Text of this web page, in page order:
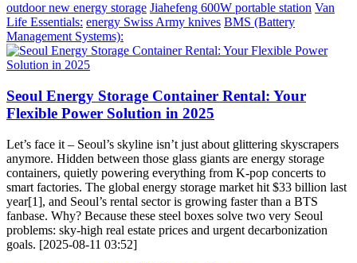
outdoor new energy storage Jiahefeng 600W portable station Van
Life Essentials: energy Swiss Army knives BMS (Battery
Management Systems):
Seoul Energy Storage Container Rental: Your
Flexible Power Solution in 2025
Let’s face it – Seoul’s skyline isn’t just about glittering skyscrapers
anymore. Hidden between those glass giants are energy storage
containers, quietly powering everything from K-pop concerts to
smart factories. The global energy storage market hit $33 billion last
year[1], and Seoul’s rental sector is growing faster than a BTS
fanbase. Why? Because these steel boxes solve two very Seoul
problems: sky-high real estate prices and urgent decarbonization
goals. [2025-08-11 03:52]